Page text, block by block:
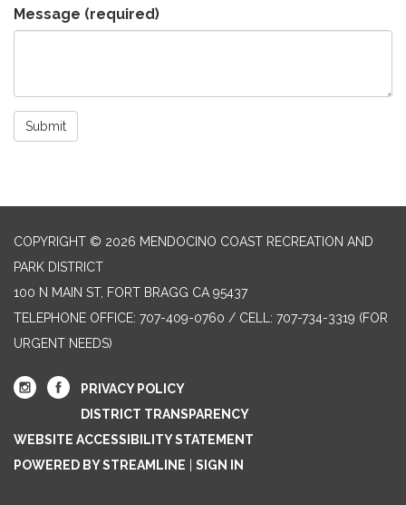
Message (required)
Submit
COPYRIGHT © 2026 MENDOCINO COAST RECREATION AND
PARK DISTRICT
100 N MAIN ST, FORT BRAGG CA 95437
TELEPHONE OFFICE: 707-409-0760 / CELL: 707-734-3319 (FOR
URGENT NEEDS)
PRIVACY POLICY
DISTRICT TRANSPARENCY
WEBSITE ACCESSIBILITY STATEMENT
POWERED BY STREAMLINE
SIGN IN